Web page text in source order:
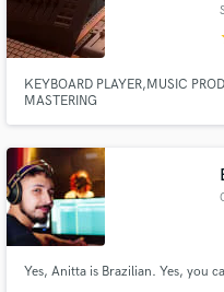
KEYBOARD PLAYER,MUSIC
MASTERING
Yes, Anitta is Brazilian. Yes, you